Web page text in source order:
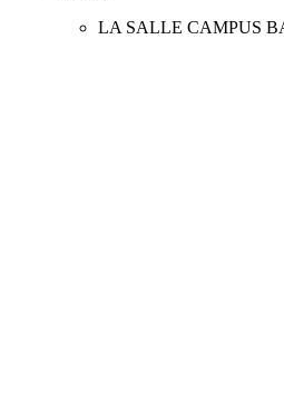
LA SALLE CAMPUS